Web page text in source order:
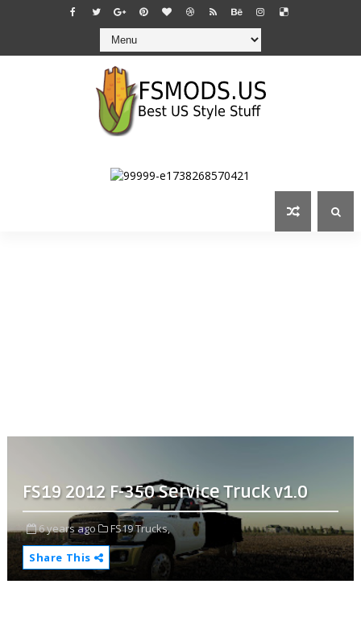
FS19 2012 F-350 Service Truck v1.0
6 years ago
FS19 Trucks,
Share This